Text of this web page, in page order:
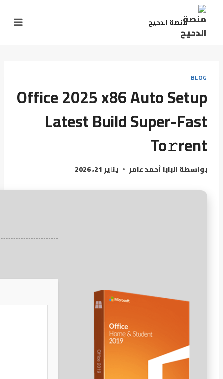
منصة الدحيح
BLOG
Office 2025 x86 Auto Setup
Latest Build Super-Fast
To𝚛rent
بواسطةالبابا أحمد عامر يناير 21, 2026